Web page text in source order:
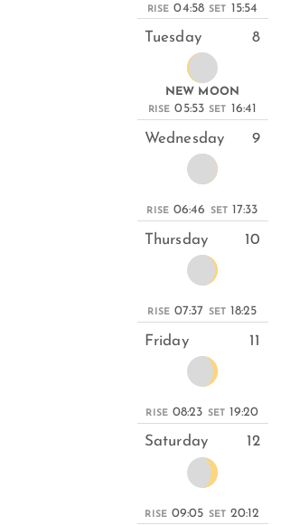
RISE 04:58 SET 15:54
Tuesday 8
NEW MOON
RISE 05:53 SET 16:41
Wednesday 9
RISE 06:46 SET 17:33
Thursday 10
RISE 07:37 SET 18:25
Friday 11
RISE 08:23 SET 19:20
Saturday 12
RISE 09:05 SET 20:12